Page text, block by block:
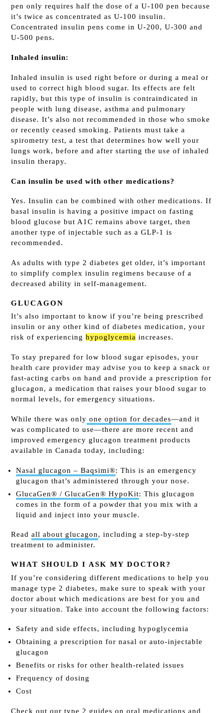
pen only requires half the dose of a U-100 pen because
it’s twice as concentrated as U-100 insulin.
Concentrated insulin pens come in U-200, U-300 and
U-500 pens.
Inhaled insulin:
Inhaled insulin is used right before or during a meal or
used to correct high blood sugar. Its effects are felt
rapidly, but this type of insulin is contraindicated in
people with lung disease, asthma and pulmonary
disease. It’s also not recommended in those who smoke
or recently ceased smoking. Patients must take a
spirometry test, a test that determines how well your
lungs work, before and after starting the use of inhaled
insulin therapy.
Can insulin be used with other medications?
Yes. Insulin can be combined with other medications. If
basal insulin is having a positive impact on fasting
blood glucose but A1C remains above target, then
another type of injectable such as a GLP-1 is
recommended.
As adults with type 2 diabetes get older, it’s important
to simplify complex insulin regimens because of a
decreased ability in self-management.
GLUCAGON
It’s also important to know if you’re being prescribed
insulin or any other kind of diabetes medication, your
risk of experiencinghypoglycemia increases.
To stay prepared for low blood sugar episodes, your
health care provider may advise you to keep a snack or
fast-acting carbs on hand and provide a prescription for
glucagon, a medication that raises your blood sugar to
normal levels, for emergency situations.
While there was only one option for decades—and it
was complicated to use—there are more recent and
improved emergency glucagon treatment products
available in Canada today, including:
Nasal glucagon – Baqsimi®: This is an emergency
glucagon that’s administered through your nose.
GlucaGen® / GlucaGen® HypoKit: This glucagon
comes in the form of a powder that you mix with a
liquid and inject into your muscle.
Readall about glucagon, including a step-by-step
treatment to administer.
WHAT SHOULD I ASK MY DOCTOR?
If you’re considering different medications to help you
manage type 2 diabetes, make sure to speak with your
doctor about which medications are best for you and
your situation. Take into account the following factors:
Safety and side effects, including hypoglycemia
Obtaining a prescription for nasal or auto-injectable
glucagon
Benefits or risks for other health-related issues
Frequency of dosing
Cost
Check out our type 2 guides on oral medications and